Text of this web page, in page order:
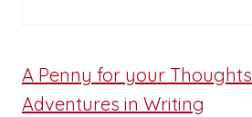
A Penny for your Thoughts
Adventures in Writing